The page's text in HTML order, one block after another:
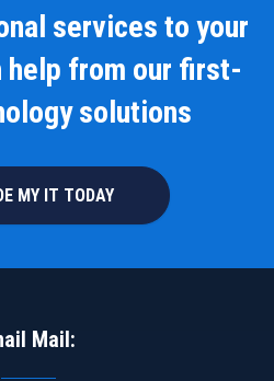
services to your
help from our first-
solutions
MY IT TODAY
Mail: